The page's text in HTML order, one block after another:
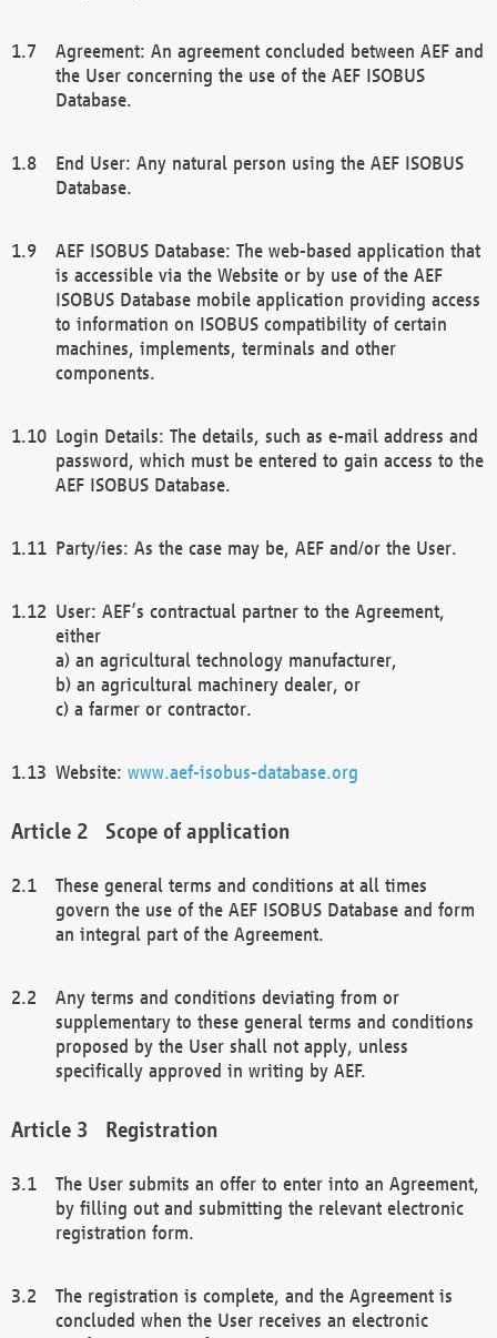
Agreement: An agreement concluded between AEF and
the User concerning the use of the AEF ISOBUS
Database.
End User: Any natural person using the AEF ISOBUS
Database.
AEF ISOBUS Database: The web-based application that
is accessible via the Website or by use of the AEF
ISOBUS Database mobile application providing access
to information on ISOBUS compatibility of certain
machines, implements, terminals and other
components.
Login Details: The details, such as e-mail address and
password, which must be entered to gain access to the
AEF ISOBUS Database.
Party/ies: As the case may be, AEF and/or the User.
User: AEF’s contractual partner to the Agreement,
either
a) an agricultural technology manufacturer,
b) an agricultural machinery dealer, or
c) a farmer or contractor.
Website: www.aef-isobus-database.org
Scope of application
These general terms and conditions at all times
govern the use of the AEF ISOBUS Database and form
an integral part of the Agreement.
Any terms and conditions deviating from or
supplementary to these general terms and conditions
proposed by the User shall not apply, unless
specifically approved in writing by AEF.
Registration
The User submits an offer to enter into an Agreement,
by filling out and submitting the relevant electronic
registration form.
The registration is complete, and the Agreement is
concluded when the User receives an electronic